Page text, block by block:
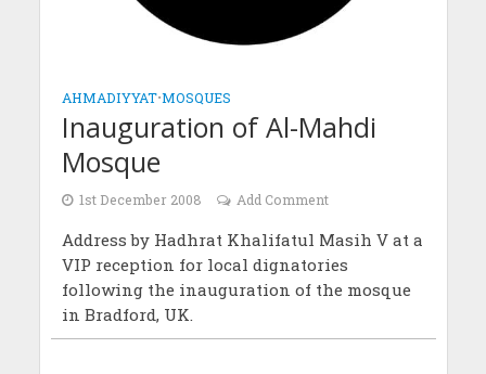
AHMADIYYAT•MOSQUES
Inauguration of Al-Mahdi
Mosque
1st December 2008 Add Comment
Address by Hadhrat Khalifatul Masih V at a
VIP reception for local dignatories
following the inauguration of the mosque
in Bradford, UK.